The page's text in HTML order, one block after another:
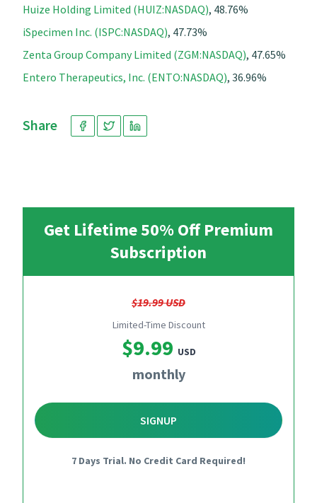
Huize Holding Limited (HUIZ:NASDAQ), 48.76%
iSpecimen Inc. (ISPC:NASDAQ), 47.73%
Zenta Group Company Limited (ZGM:NASDAQ), 47.65%
Entero Therapeutics, Inc. (ENTO:NASDAQ), 36.96%
Share
Get Lifetime 50% Off Premium
Subscription
$19.99 USD
Limited-Time Discount
$9.99 USD
monthly
SIGNUP
7 Days Trial. No Credit Card Required!